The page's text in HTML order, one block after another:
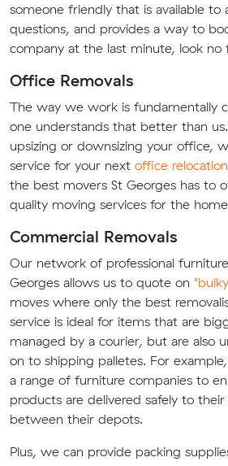
someone friendly that is available to
questions, and provides a way to
company at the last minute, look no
Office Removals
The way we work is fundamentally
one understands that better than
upsizing or downsizing your office,
service for your next office relocation
the best movers St Georges has to
quality moving services for the
Commercial Removals
Our network of professional
Georges allows us to quote on
moves where only the best
service is ideal for items that are
managed by a courier, but are also
on to shipping palletes. For
a range of furniture companies to
products are delivered safely to
between their depots.
Plus, we can provide packing